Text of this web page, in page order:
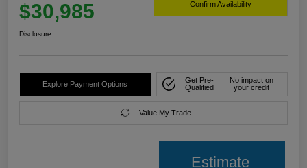
$30,985 Confirm Availability
Disclosure
Explore Payment Options
Get Pre-
Qualified
No impact on
your credit
Value My Trade
Estimate